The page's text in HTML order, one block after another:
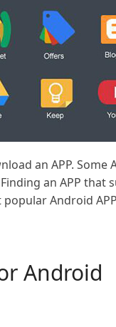
an APP.
an APP that
Android
Android